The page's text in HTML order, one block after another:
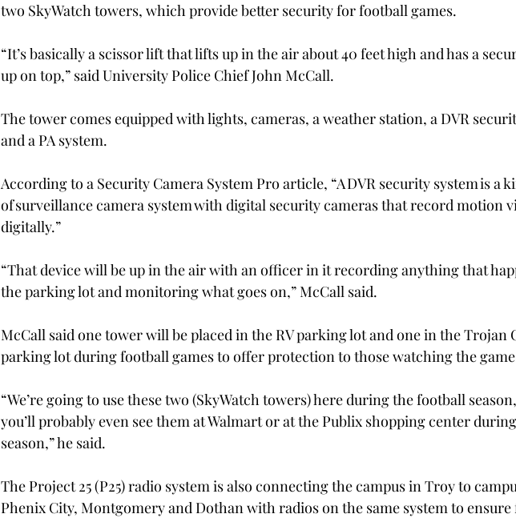
two SkyWatch towers, which provide better security for football games.
“It’s basically a scissor lift that lifts up in the air about 40 feet high and has a
up on top,” said University Police Chief John McCall.
The tower comes equipped with lights, cameras, a weather station, a DVR
and a PA system.
According to a Security Camera System Pro article, “A DVR security system is a
of surveillance camera system with digital security cameras that record motion
digitally.”
“That device will be up in the air with an officer in it recording anything that
the parking lot and monitoring what goes on,” McCall said.
McCall said one tower will be placed in the RV parking lot and one in the Trojan
parking lot during football games to offer protection to those watching the
“We’re going to use these two (SkyWatch towers) here during the football
you’ll probably even see them at Walmart or at the Publix shopping center
season,” he said.
The Project 25 (P25) radio system is also connecting the campus in Troy to
Phenix City, Montgomery and Dothan with radios on the same system to ensure